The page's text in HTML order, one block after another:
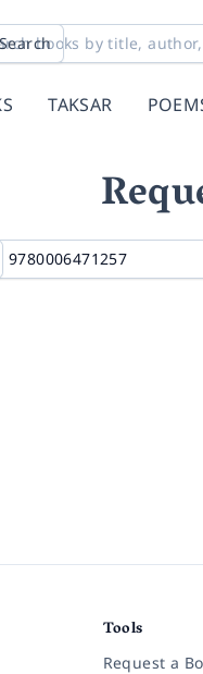
TAKSAR
Tools
Request a